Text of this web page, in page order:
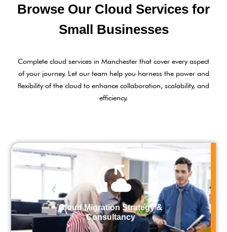
Browse Our Cloud Services for
Small Businesses
Complete cloud services in Manchester that cover every aspect
of your journey. Let our team help you harness the power and
flexibility of the cloud to enhance collaboration, scalability, and
efficiency.
Cloud Migration Strategy &
Consultancy